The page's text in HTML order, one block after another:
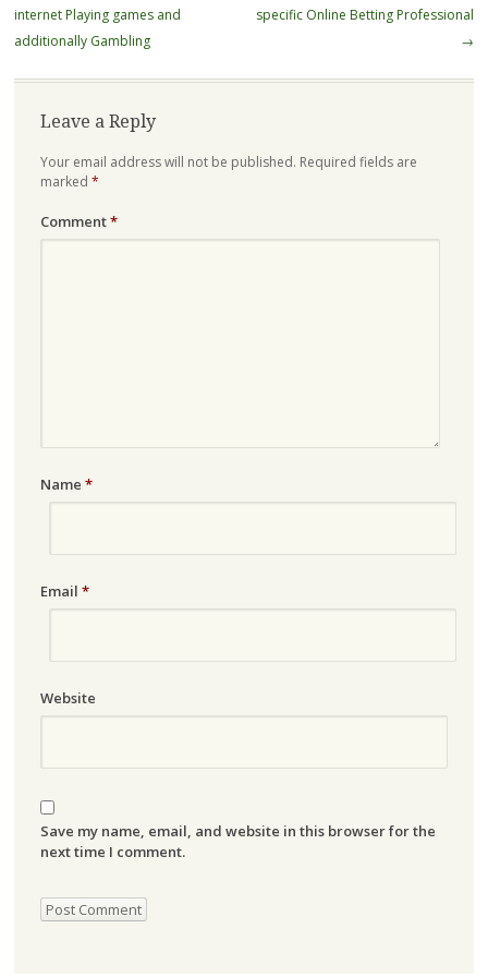
internet Playing games and
additionally Gambling
specific Online Betting Professional
→
Leave a Reply
Your email address will not be published. Required fields are
marked *
Comment*
Name *
Email *
Website
Save my name, email, and website in this browser for the
next time I comment.